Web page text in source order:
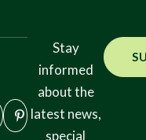
Stay
informed
about the
latest news,
special